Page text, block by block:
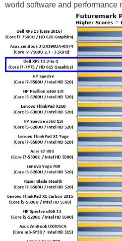
world software and performance